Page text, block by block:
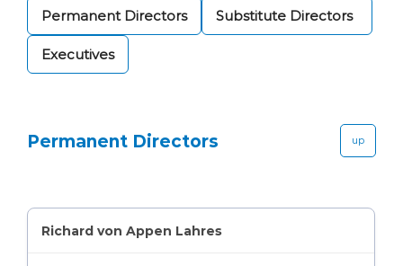
Permanent Directors Substitute Directors
Executives
Permanent Directors up
Richard von Appen Lahres